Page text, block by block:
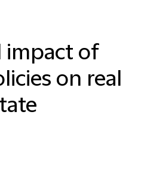
impact of
on real